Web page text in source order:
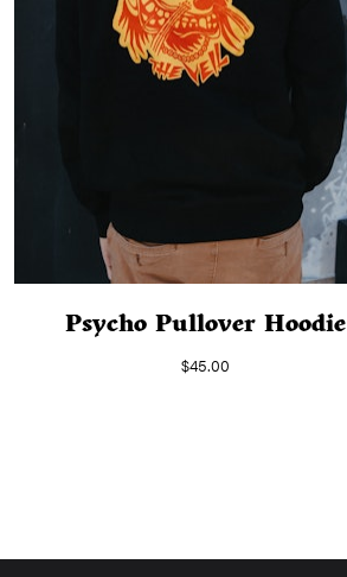
Psycho Pullover Hoodie
$45.00